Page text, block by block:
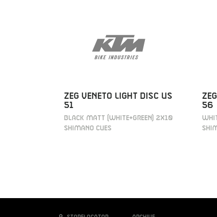
ZEG VENETO LIGHT DISC US
51
BLACK MATT (WHITE+GREEN) 2X10
SHIMANO CUES
56